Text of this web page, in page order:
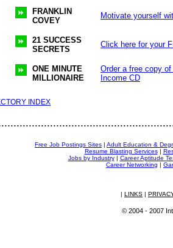
FRANKLIN
COVEY
Motivate yourself
21 SUCCESS
SECRETS
Click here for your
ONE MINUTE
MILLIONAIRE
Order a free copy
Income CD
INDEX
Free Job Postings Sites | Adult Education &
Resume Blasting Services|
Jobs by Industry| Career Aptitude
Career Networking |
| LINKS |
© 2004 - 2007